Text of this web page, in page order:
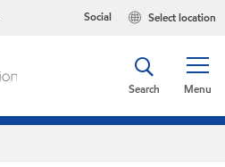
Select location
Social
Menu
Search